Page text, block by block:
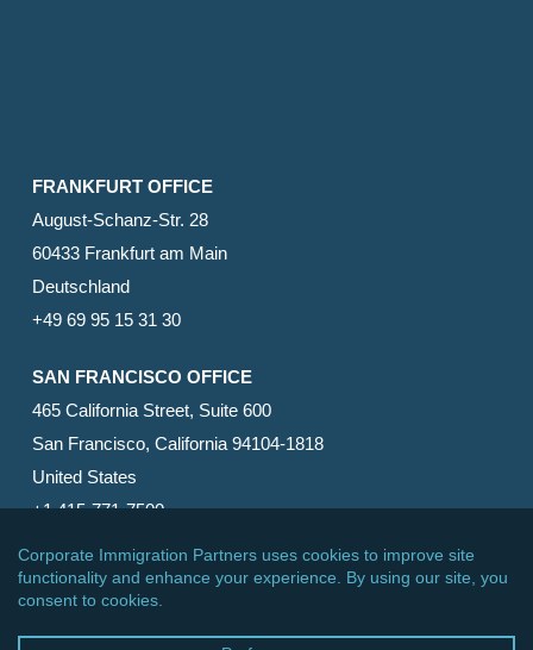
FRANKFURT OFFICE
August-Schanz-Str. 28
60433 Frankfurt am Main
Deutschland
+49 69 95 15 31 30
SAN FRANCISCO OFFICE
465 California Street, Suite 600
San Francisco, California 94104-1818
United States
+1 415-771-7500
© 2026 Corporate Immigration Partners, PC. All Rights